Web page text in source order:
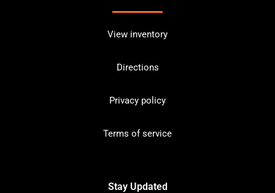
View inventory
Directions
Privacy policy
Terms of service
Stay Updated